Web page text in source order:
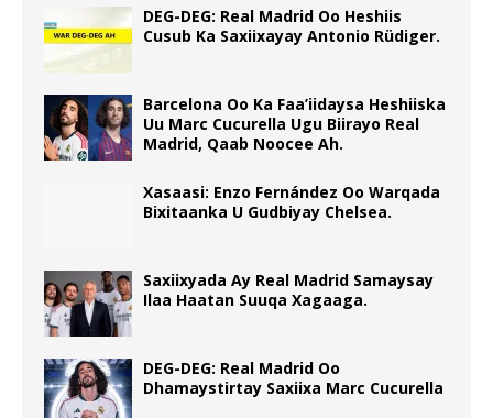
DEG-DEG: Real Madrid Oo Heshiis
Cusub Ka Saxiixayay Antonio Rüdiger.
Barcelona Oo Ka Faa’iidaysa Heshiiska
Uu Marc Cucurella Ugu Biirayo Real
Madrid, Qaab Noocee Ah.
Xasaasi: Enzo Fernández Oo Warqada
Bixitaanka U Gudbiyay Chelsea.
Saxiixyada Ay Real Madrid Samaysay
Ilaa Haatan Suuqa Xagaaga.
DEG-DEG: Real Madrid Oo
Dhamaystirtay Saxiixa Marc Cucurella